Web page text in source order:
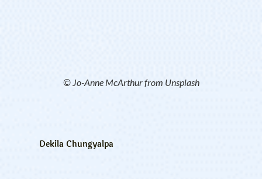
© Jo-Anne McArthur from Unsplash
Dekila Chungyalpa